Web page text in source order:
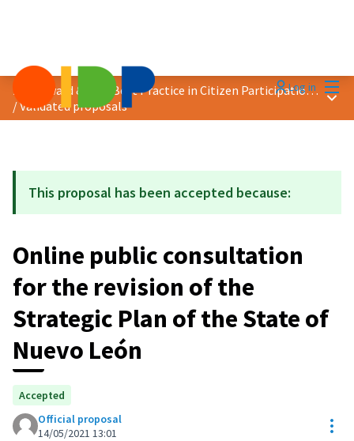
Log in
2021 Award &quot;Best Practice in Citizen Participation&quot;
/Validated proposals
Main
This proposal has been accepted because:
Online public consultation
for the revision of the
Strategic Plan of the State of
Nuevo León
Accepted
Official proposal
14/05/2021 13:01